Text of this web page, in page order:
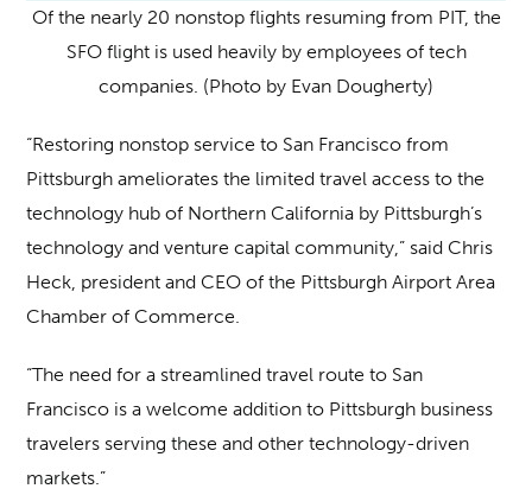
Of the nearly 20 nonstop flights resuming from PIT, the
SFO flight is used heavily by employees of tech
companies. (Photo by Evan Dougherty)
“Restoring nonstop service to San Francisco from
Pittsburgh ameliorates the limited travel access to the
technology hub of Northern California by Pittsburgh’s
technology and venture capital community,” said Chris
Heck, president and CEO of the Pittsburgh Airport Area
Chamber of Commerce.
“The need for a streamlined travel route to San
Francisco is a welcome addition to Pittsburgh business
travelers serving these and other technology-driven
markets.”